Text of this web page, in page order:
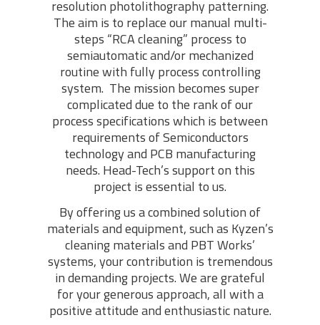
resolution photolithography patterning.
The aim is to replace our manual multi-
steps “RCA cleaning” process to
semiautomatic and/or mechanized
routine with fully process controlling
system. The mission becomes super
complicated due to the rank of our
process specifications which is between
requirements of Semiconductors
technology and PCB manufacturing
needs. Head-Tech’s support on this
project is essential to us.
By offering us a combined solution of
materials and equipment, such as Kyzen’s
cleaning materials and PBT Works’
systems, your contribution is tremendous
in demanding projects. We are grateful
for your generous approach, all with a
positive attitude and enthusiastic nature.